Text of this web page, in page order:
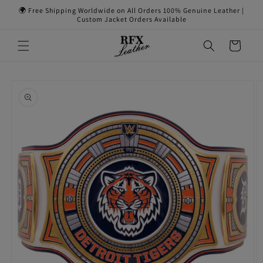
Skip to
🌍 Free Shipping Worldwide on All Orders 100% Genuine Leather |
Custom Jacket Orders Available
Cart
information